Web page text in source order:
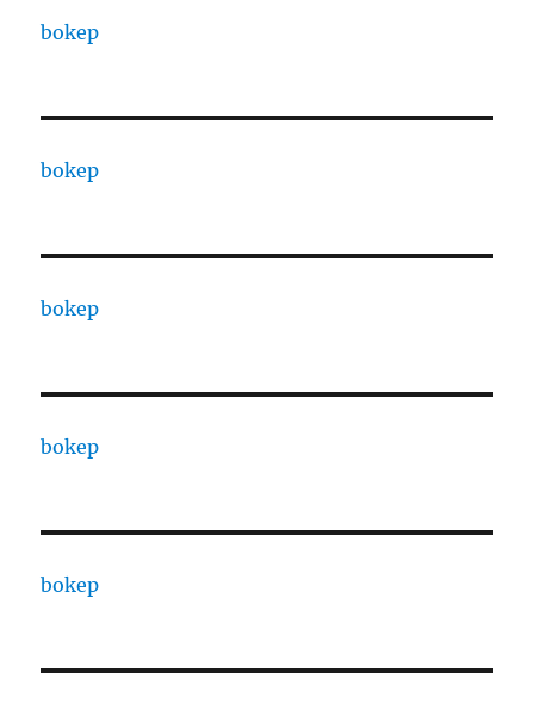
bokep
bokep
bokep
bokep
bokep